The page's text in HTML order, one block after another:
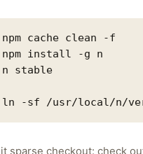
npm cache clean -f
npm install -g n
n stable
sparse checkout: check